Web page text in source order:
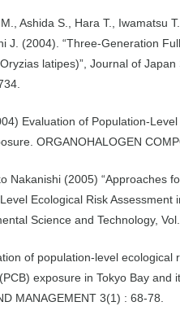
Ashida S., Hara T., Iwamatsu
J. (2004). “Three-Generation
latipes)”, Journal of Japan
Evaluation of Population-
ORGANOHALOGEN
Nakanishi (2005) “Approaches
Ecological Risk Assessment
Science and Technology,
of population-level ecological
exposure in Tokyo Bay and
MANAGEMENT 3(1) : 68-78.